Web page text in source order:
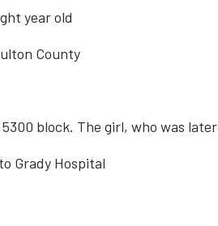
year old
County
block. The girl, who was later
Grady Hospital